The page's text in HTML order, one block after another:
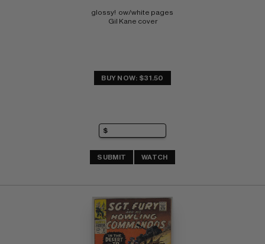
glossy!  ow/white pages
Gil Kane cover
BUY NOW: $31.50
SUBMIT WATCH